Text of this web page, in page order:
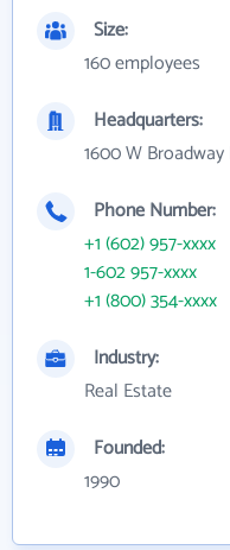
Size:
160 employees
Headquarters:
1600 W
Phone Number:
+1 (602) 957-xxxx
1-602 957-xxxx
+1 (800) 354-xxxx
Industry:
Real Estate
Founded:
1990